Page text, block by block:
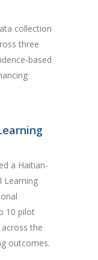
collection
three
based
a Haitian-
Learning
10 pilot
the
outcomes.